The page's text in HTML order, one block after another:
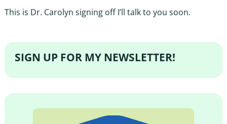
This is Dr. Carolyn signing off I’ll talk to you soon.
SIGN UP FOR MY NEWSLETTER!